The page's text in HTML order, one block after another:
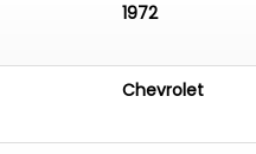
1972
Chevrolet